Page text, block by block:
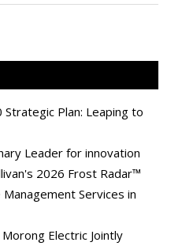
Plan: Leaping to
Leader for innovation
2026 Frost Radar™
Services in
Electric Jointly